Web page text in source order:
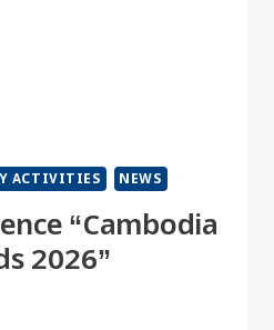
ACTIVITIES NEWS
“Cambodia
2026”